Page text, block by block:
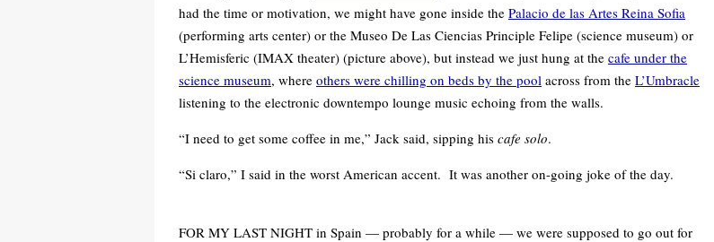
had the time or motivation, we might have gone inside the Palacio de las Artes Reina Sofia
(performing arts center) or the Museo De Las Ciencias Principle Felipe (science museum) or
L’Hemisferic (IMAX theater) (picture above), but instead we just hung at the cafe under the
science museum, where others were chilling on beds by the pool across from the L’Umbracle
listening to the electronic downtempo lounge music echoing from the walls.
“I need to get some coffee in me,” Jack said, sipping his cafe solo.
“Si claro,” I said in the worst American accent. It was another on-going joke of the day.
FOR MY LAST NIGHT in Spain — probably for a while — we were supposed to go out for